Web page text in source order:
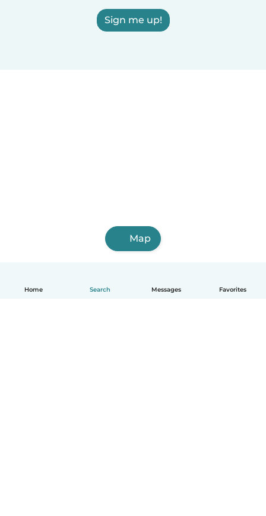
Home Search Messages Favorites
Sign me up!
Map